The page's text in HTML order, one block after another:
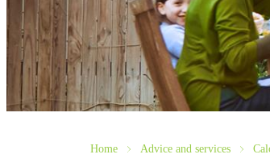
Home Advice and services